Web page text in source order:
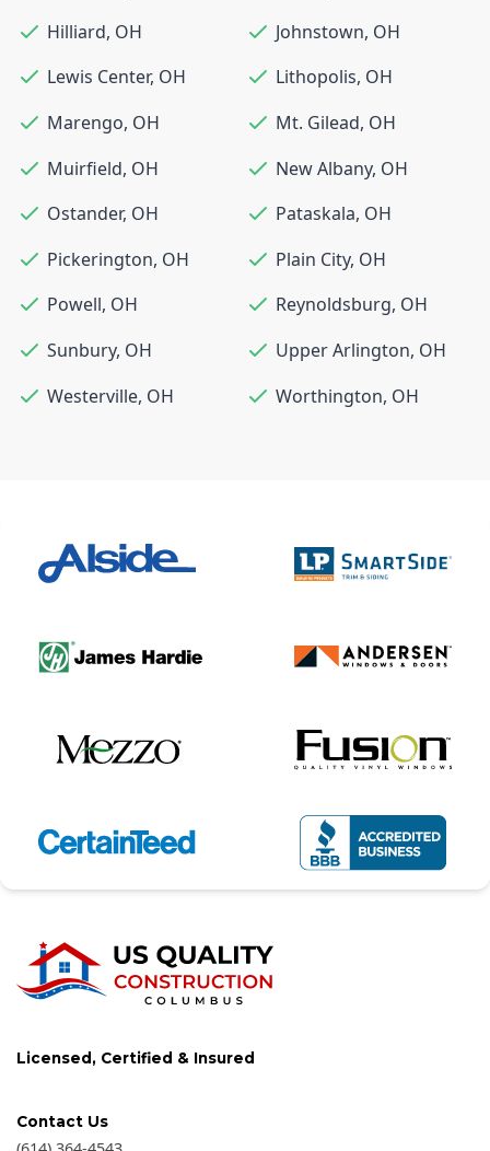
Hilliard, OH Johnstown, OH
Lewis Center, OH Lithopolis, OH
Marengo, OH Mt. Gilead, OH
Muirfield, OH New Albany, OH
Ostander, OH Pataskala, OH
Pickerington, OH Plain City, OH
Powell, OH Reynoldsburg, OH
Sunbury, OH Upper Arlington, OH
Westerville, OH Worthington, OH
Licensed, Certified & Insured
Contact Us